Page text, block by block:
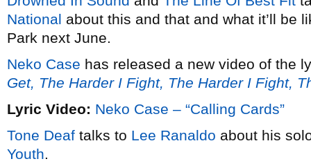
National about this and that and what it’ll be
Park next June.
Neko Case has released a new video of the
Get, The Harder I Fight, The Harder I Fight,
Lyric Video: Neko Case – “Calling Cards”
Tone Deaf talks to Lee Ranaldo about his
Youth.